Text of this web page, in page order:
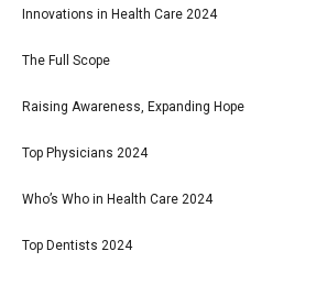
Innovations in Health Care 2024
The Full Scope
Raising Awareness, Expanding Hope
Top Physicians 2024
Who’s Who in Health Care 2024
Top Dentists 2024